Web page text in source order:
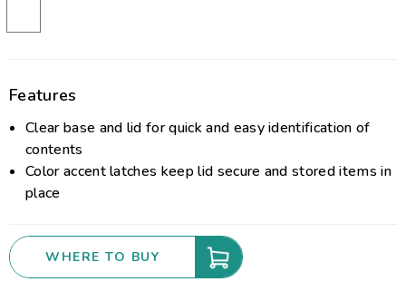
Features
Clear base and lid for quick and easy identification of
contents
Color accent latches keep lid secure and stored items in
place
WHERE TO BUY